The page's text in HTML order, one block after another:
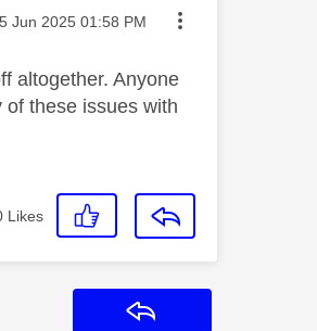
posted on
Jun 2025 01:58 PM
altogether. Anyone
these issues with
Likes